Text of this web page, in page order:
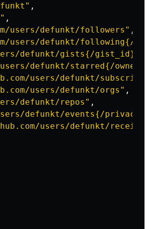
,
,
users/defunkt/followers" ,
users/defunkt/following{/
defunkt/gists{/gist_id}"
defunkt/starred{/
users/defunkt/
users/defunkt/orgs" ,
defunkt/repos" ,
defunkt/events{/privacy}"
users/defunkt/